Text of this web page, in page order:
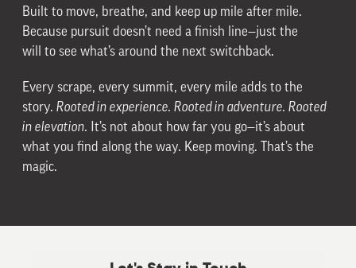
Built to move, breathe, and keep up mile after mile.
Because pursuit doesn’t need a finish line—just the
will to see what’s around the next switchback.
Every scrape, every summit, every mile adds to the
story. Rooted in experience. Rooted in adventure. Rooted
in elevation. It’s not about how far you go—it’s about
what you find along the way. Keep moving. That’s the
magic.